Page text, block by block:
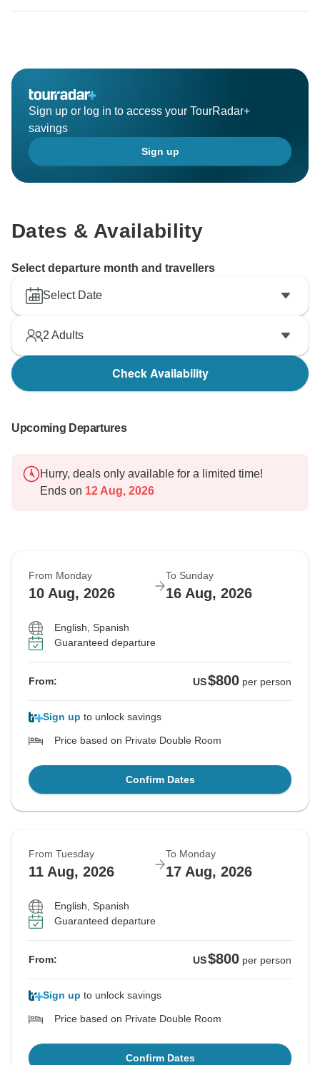
Sign up or log in to access your TourRadar+
savings
Sign up
Dates & Availability
Select departure month and travellers
Select Date
2 Adults
Check Availability
Upcoming Departures
Hurry, deals only available for a limited time!
Ends on 12 Aug, 2026
From Monday
10 Aug, 2026
To Sunday
16 Aug, 2026
English, Spanish
Guaranteed departure
From: US$800 per person
Sign up to unlock savings
Price based on Private Double Room
Confirm Dates
From Tuesday
11 Aug, 2026
To Monday
17 Aug, 2026
English, Spanish
Guaranteed departure
From: US$800 per person
Sign up to unlock savings
Price based on Private Double Room
Confirm Dates